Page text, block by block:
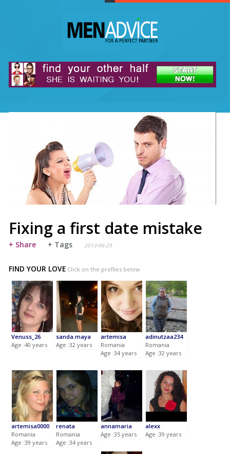
Fixing a first date mistake
+ Share + Tags 2013-06-29
FIND YOUR LOVE Click on the profiles below
Venuss_26
Age :40 years
sanda.maya
Age :32 years
artemisa
Romania
Age :34 years
adinutzaa234
Romania
Age :32 years
artemisa0000
Romania
Age :39 years
renata
Romania
Age :34 years
annamaria
Age :35 years
alexx
Age :39 years